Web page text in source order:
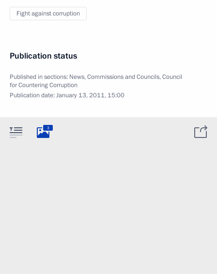
Fight against corruption
Publication status
Published in sections: News,Commissions and Councils,Council
for Countering Corruption
Publication date:January 13, 2011, 15:00
3